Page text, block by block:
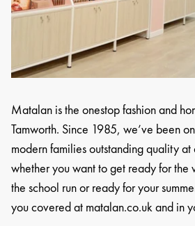
Matalan is the onestop fashion and
Tamworth. Since 1985, we’ve been
modern families outstanding quality at
whether you want to get ready for
the school run or ready for your
you covered at matalan.co.uk and in